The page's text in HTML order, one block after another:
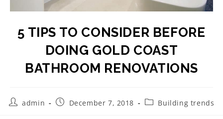
5 TIPS TO CONSIDER BEFORE
DOING GOLD COAST
BATHROOM RENOVATIONS
admin December 7, 2018 Building trends